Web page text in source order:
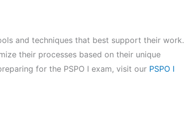
and techniques that best support their work.
their processes based on their unique
for the PSPO I exam, visit our PSPO I